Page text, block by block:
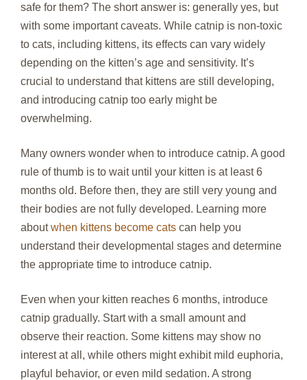
safe for them? The short answer is: generally yes, but
with some important caveats. While catnip is non-toxic
to cats, including kittens, its effects can vary widely
depending on the kitten’s age and sensitivity. It’s
crucial to understand that kittens are still developing,
and introducing catnip too early might be
overwhelming.
Many owners wonder when to introduce catnip. A good
rule of thumb is to wait until your kitten is at least 6
months old. Before then, they are still very young and
their bodies are not fully developed. Learning more
aboutwhen kittens become cats can help you
understand their developmental stages and determine
the appropriate time to introduce catnip.
Even when your kitten reaches 6 months, introduce
catnip gradually. Start with a small amount and
observe their reaction. Some kittens may show no
interest at all, while others might exhibit mild euphoria,
playful behavior, or even mild sedation. A strong